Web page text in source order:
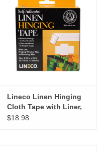
Lineco Linen Hinging
Cloth Tape with Liner,
Self-Adhesive, 1¼” x
$18.98